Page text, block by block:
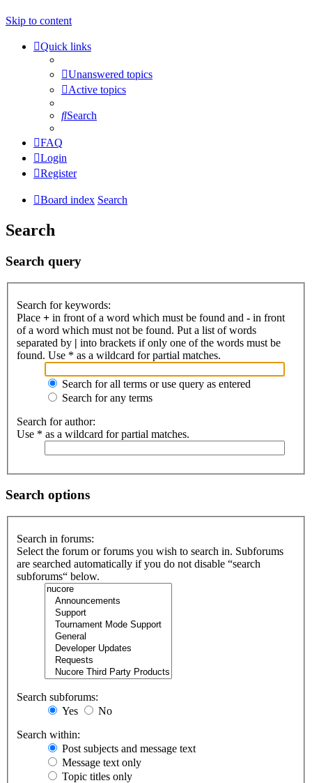
Skip to content
Quick links
Unanswered topics
Active topics
Search
FAQ
Login
Register
Board index Search
Search
Search query
Search for keywords:
Place + in front of a word which must be found and - in front
of a word which must not be found. Put a list of words
separated by | into brackets if only one of the words must be
found. Use * as a wildcard for partial matches.
Search for all terms or use query as entered
Search for any terms
Search for author:
Use * as a wildcard for partial matches.
Search options
Search in forums:
Select the forum or forums you wish to search in. Subforums
are searched automatically if you do not disable “search
subforums“ below.
Search subforums:
Yes
No
Search within:
Post subjects and message text
Message text only
Topic titles only